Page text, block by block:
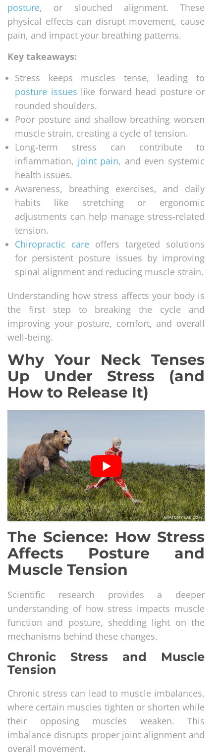
posture, or slouched alignment. These
physical effects can disrupt movement, cause
pain, and impact your breathing patterns.
Key takeaways:
Stress keeps muscles tense, leading to
posture issues like forward head posture or
rounded shoulders.
Poor posture and shallow breathing worsen
muscle strain, creating a cycle of tension.
Long-term stress can contribute to
inflammation, joint pain, and even systemic
health issues.
Awareness, breathing exercises, and daily
habits like stretching or ergonomic
adjustments can help manage stress-related
tension.
Chiropractic care offers targeted solutions
for persistent posture issues by improving
spinal alignment and reducing muscle strain.
Understanding how stress affects your body is
the first step to breaking the cycle and
improving your posture, comfort, and overall
well-being.
Why Your Neck Tenses
Up Under Stress (and
How to Release It)
The Science: How Stress
Affects Posture and
Muscle Tension
Scientific research provides a deeper
understanding of how stress impacts muscle
function and posture, shedding light on the
mechanisms behind these changes.
Chronic Stress and Muscle
Tension
Chronic stress can lead to muscle imbalances,
where certain muscles tighten or shorten while
their opposing muscles weaken. This
imbalance disrupts proper joint alignment and
overall movement.